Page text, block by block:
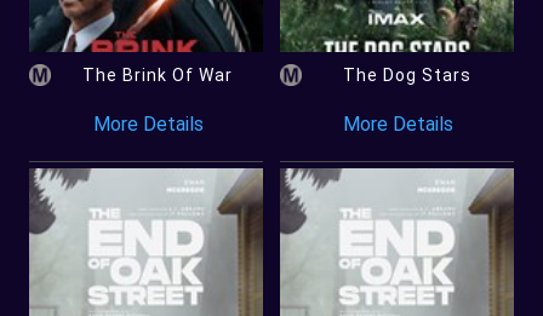
The Brink Of War
More Details
The Dog Stars
More Details